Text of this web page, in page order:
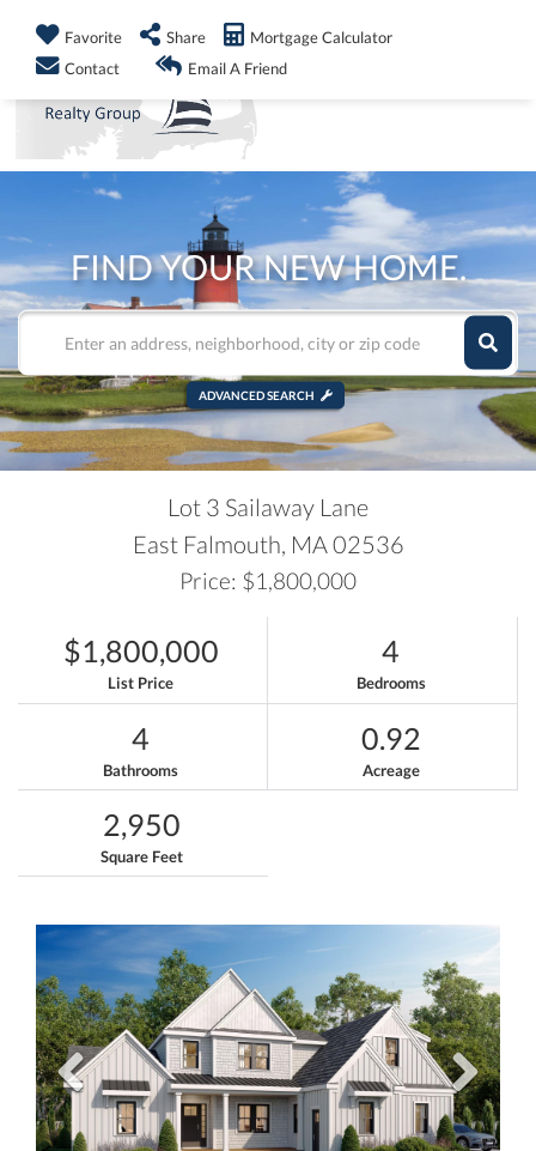
info@shorelandrealty.com 508-771-2008
FIND YOUR NEW HOME.
ADVANCED SEARCH
Lot 3 Sailaway Lane
East Falmouth, MA02536
Price: $1,800,000
$1,800,000
List Price
4
Bedrooms
4
Bathrooms
0.92
Acreage
2,950
Square Feet
Favorite Share
Mortgage Calculator
Contact
Email A Friend